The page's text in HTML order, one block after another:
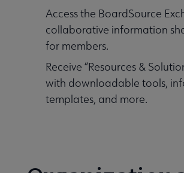
Access the BoardSource
collaborative information
for members.
Receive “Resources &
with downloadable tools,
templates, and more.